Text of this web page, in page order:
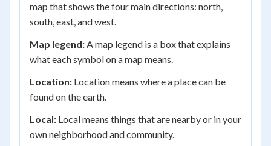
map that shows the four main directions: north,
south, east, and west.
Map legend:A map legend is a box that explains
what each symbol on a map means.
Location: Location means where a place can be
found on the earth.
Local: Local means things that are nearby or in your
own neighborhood and community.